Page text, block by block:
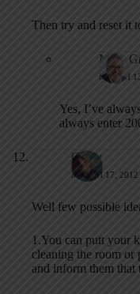
Then try and reset it
Mark
MARCH
Yes, I’ve
always enter
Cindy
MARCH 17,
Well few possible
1.You can putt your
cleaning the room or
and inform them that